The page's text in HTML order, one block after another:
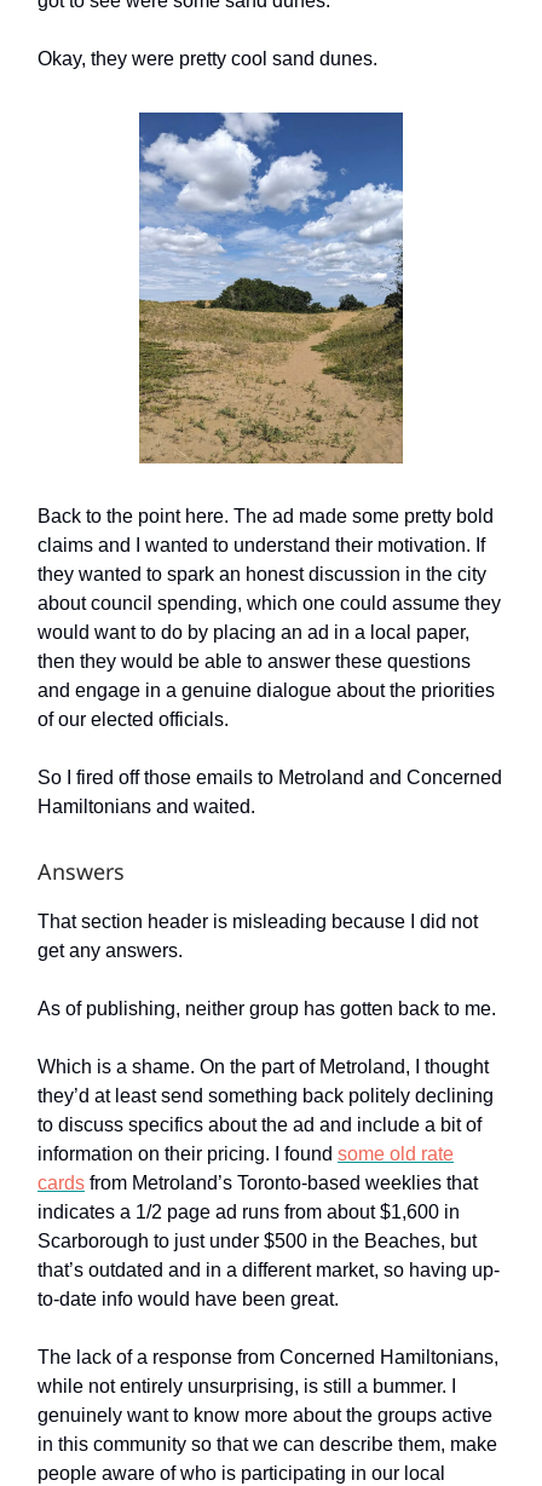
Okay, they were pretty cool sand dunes.
Back to the point here. The ad made some pretty bold
claims and I wanted to understand their motivation. If
they wanted to spark an honest discussion in the city
about council spending, which one could assume they
would want to do by placing an ad in a local paper,
then they would be able to answer these questions
and engage in a genuine dialogue about the priorities
of our elected officials.
So I fired off those emails to Metroland and Concerned
Hamiltonians and waited.
Answers
That section header is misleading because I did not
get any answers.
As of publishing, neither group has gotten back to me.
Which is a shame. On the part of Metroland, I thought
they’d at least send something back politely declining
to discuss specifics about the ad and include a bit of
information on their pricing. I found some old rate
cards from Metroland’s Toronto-based weeklies that
indicates a 1/2 page ad runs from about $1,600 in
Scarborough to just under $500 in the Beaches, but
that’s outdated and in a different market, so having up-
to-date info would have been great.
The lack of a response from Concerned Hamiltonians,
while not entirely unsurprising, is still a bummer. I
genuinely want to know more about the groups active
in this community so that we can describe them, make
people aware of who is participating in our local